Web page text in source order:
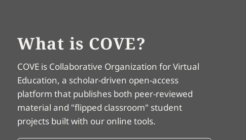
What is COVE?
COVE is Collaborative Organization for Virtual
Education, a scholar-driven open-access
platform that publishes both peer-reviewed
material and "flipped classroom" student
projects built with our online tools.